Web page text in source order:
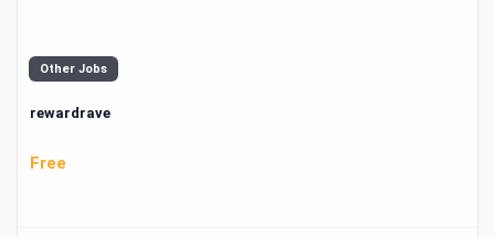
Other Jobs
rewardrave
Free